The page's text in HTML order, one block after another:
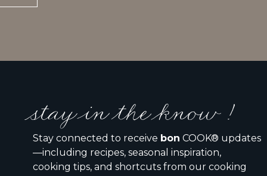
stay in the know !
Stay connected to receive bon COOK® updates
—including recipes, seasonal inspiration,
cooking tips, and shortcuts from our cooking